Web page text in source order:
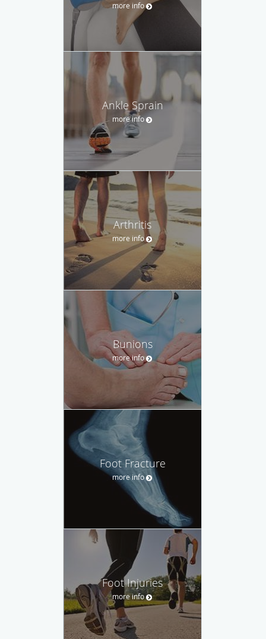
more info
Ankle Sprain
more info
Arthritis
more info
Bunions
more info
Foot Fracture
more info
Foot Injuries
more info